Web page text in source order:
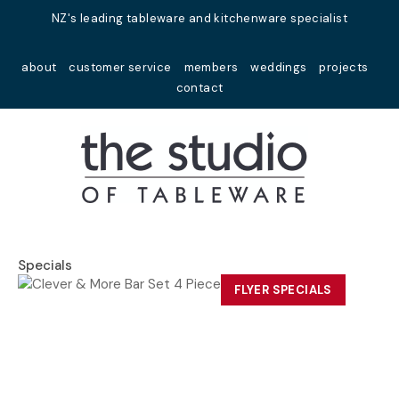
NZ's leading tableware and kitchenware specialist
about customer service members weddings
projects
contact
Favourites
Login / Register
Specials
FLYER SPECIALS
Your
Name*
Your
Close